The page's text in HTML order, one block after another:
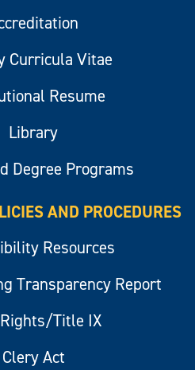
Curricula Vitae
Resume
Library
Degree Programs
AND PROCEDURES
Resources
Transparency Report
Title IX
Clery Act